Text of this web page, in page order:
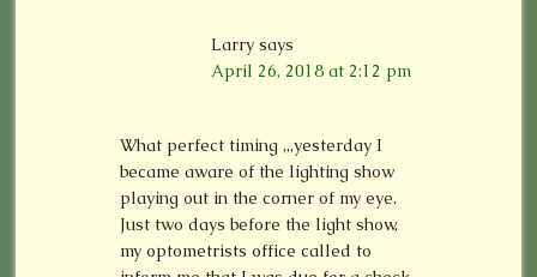
Larry says
April 26, 2018 at 2:12 pm
What perfect timing ,,,yesterday I
became aware of the lighting show
playing out in the corner of my eye.
Just two days before the light show,
my optometrists office called to